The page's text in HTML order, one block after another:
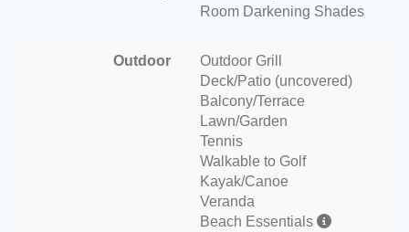
Room Darkening Shades
Outdoor
Outdoor Grill
Deck/Patio (uncovered)
Balcony/Terrace
Lawn/Garden
Tennis
Walkable to Golf
Kayak/Canoe
Veranda
Beach Essentials